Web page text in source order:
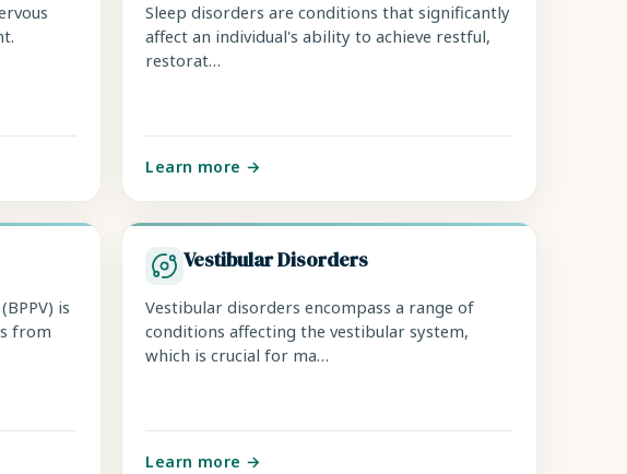
Sleep disorders are conditions that significantly
affect an individual's ability to achieve restful,
restorat…
Learn more →
is
from
Vestibular Disorders
Vestibular disorders encompass a range of
conditions affecting the vestibular system,
which is crucial for ma…
Learn more →